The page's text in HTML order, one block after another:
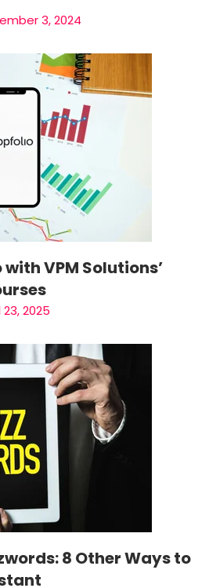
3, 2024
VPM Solutions’
23, 2025
8 Other Ways to